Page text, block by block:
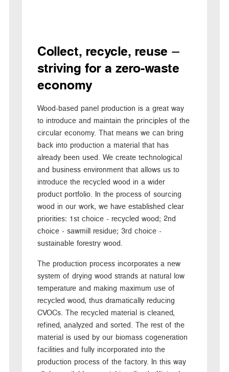
Collect, recycle, reuse –
striving for a zero-waste
economy
Wood-based panel production is a great way
to introduce and maintain the principles of the
circular economy. That means we can bring
back into production a material that has
already been used. We create technological
and business environment that allows us to
introduce the recycled wood in a wider
product portfolio. In the process of sourcing
wood in our work, we have established clear
priorities: 1st choice - recycled wood; 2nd
choice - sawmill residue; 3rd choice -
sustainable forestry wood.
The production process incorporates a new
system of drying wood strands at natural low
temperature and making maximum use of
recycled wood, thus dramatically reducing
CVOCs. The recycled material is cleaned,
refined, analyzed and sorted. The rest of the
material is used by our biomass cogeneration
facilities and fully incorporated into the
production process of the factory. In this way